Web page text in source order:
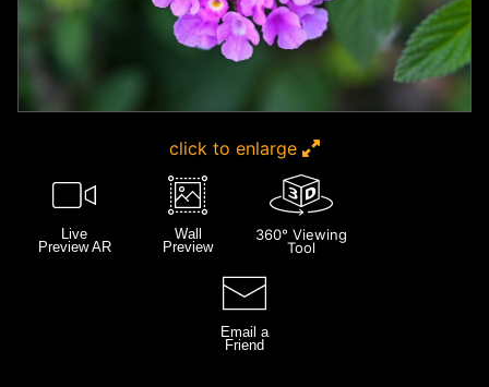
click to enlarge
Live
Preview AR
Wall
Preview
360° Viewing
Tool
Email a
Friend